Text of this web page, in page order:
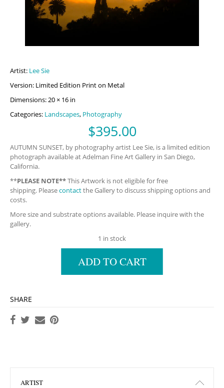
Artist: Lee Sie
Version: Limited Edition Print on Metal
Dimensions: 20 × 16 in
Categories: Landscapes, Photography
$395.00
AUTUMN SUNSET, by photography artist Lee Sie, is a limited edition
photograph available at Adelman Fine Art Gallery in San Diego,
California.
**PLEASE NOTE**This Artwork is not eligible for free
shipping. Pleasecontactthe Gallery to discuss shipping options and
costs.
More size and substrate options available. Please inquire with the
gallery.
1 in stock
ADD TO CART
SHARE
ARTIST